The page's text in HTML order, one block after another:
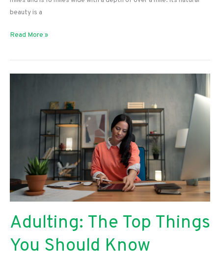
beauty is a
Planning
Grand
Read More »
Adulting: The Top Things
You Should Know